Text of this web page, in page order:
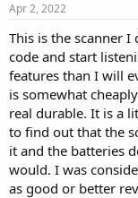
r
e
r
Apr 2, 2022
This is the scanner
code and start
features than I will
is somewhat
real durable. It is a
to find out that the
it and the batteries
would. I was
as good or better